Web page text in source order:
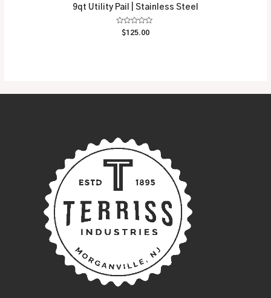
9qt Utility Pail | Stainless Steel
Rated
$125.00